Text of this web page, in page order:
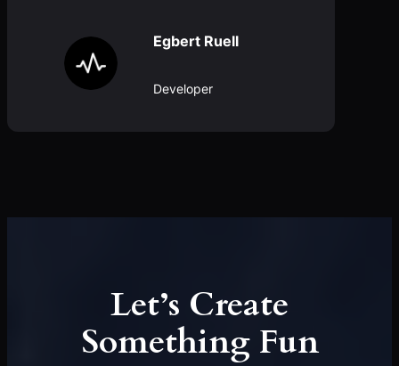
Egbert Ruell
Developer
Let’s Create
Something Fun